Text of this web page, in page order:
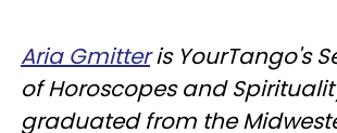
Aria Gmitter is YourTango's
of Horoscopes and
graduated from the